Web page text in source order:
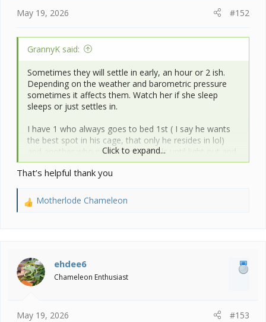
May 19, 2026 #152
GrannyK said:
Sometimes they will settle in early, an hour or 2 ish.
Depending on the weather and barometric pressure
sometimes it affects them. Watch her if she sleep
sleeps or just settles in.
I have 1 who always goes to bed 1st ( I say he wants
the best spot in his cage, that only he resides in lol)
and another who parties and patrols until light out and
then some.
But in winter and early spring they both hunker down
possibility.
Click to expand...
That’s helpful thank you
R
i
o
n
Motherlode Chameleon
ehdee6
Chameleon Enthusiast
May 19, 2026 #153